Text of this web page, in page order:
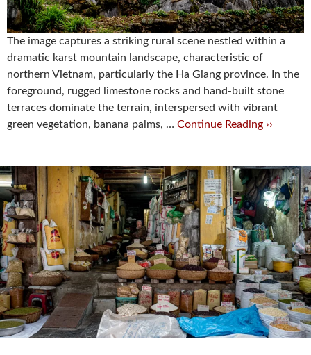
The image captures a striking rural scene nestled within a
dramatic karst mountain landscape, characteristic of
northern Vietnam, particularly the Ha Giang province. In the
foreground, rugged limestone rocks and hand-built stone
terraces dominate the terrain, interspersed with vibrant
green vegetation, banana palms, … Continue Reading ››